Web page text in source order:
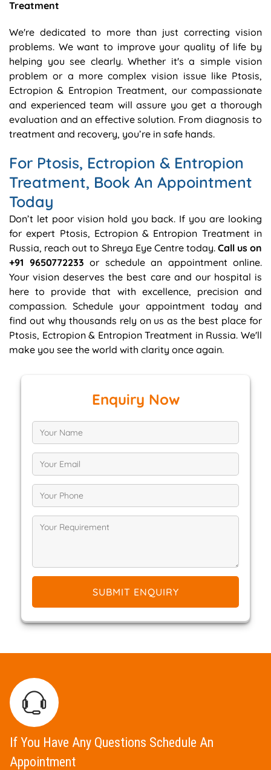
Treatment
We're dedicated to more than just correcting vision
problems. We want to improve your quality of life by
helping you see clearly. Whether it's a simple vision
problem or a more complex vision issue like Ptosis,
Ectropion & Entropion Treatment, our compassionate
and experienced team will assure you get a thorough
evaluation and an effective solution. From diagnosis to
treatment and recovery, you’re in safe hands.
For Ptosis, Ectropion & Entropion
Treatment, Book An Appointment
Today
Don’t let poor vision hold you back. If you are looking
for expert Ptosis, Ectropion & Entropion Treatment in
Russia, reach out to Shreya Eye Centre today. Call us on
+91 9650772233 or schedule an appointment online.
Your vision deserves the best care and our hospital is
here to provide that with excellence, precision and
compassion. Schedule your appointment today and
find out why thousands rely on us as the best place for
Ptosis, Ectropion & Entropion Treatment in Russia. We'll
make you see the world with clarity once again.
Enquiry Now
SUBMIT ENQUIRY
If You Have Any Questions Schedule An
Appointment